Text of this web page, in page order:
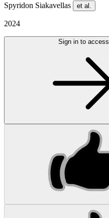
Spyridon Siakavellas et al.
2024
Sign in to access